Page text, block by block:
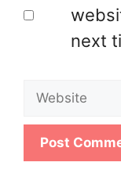
next
Website